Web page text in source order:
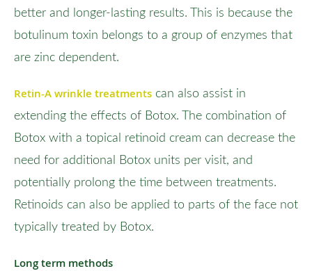
better and longer-lasting results. This is because the
botulinum toxin belongs to a group of enzymes that
are zinc dependent.
Retin-A wrinkle treatments can also assist in
extending the effects of Botox. The combination of
Botox with a topical retinoid cream can decrease the
need for additional Botox units per visit, and
potentially prolong the time between treatments.
Retinoids can also be applied to parts of the face not
typically treated by Botox.
Long term methods